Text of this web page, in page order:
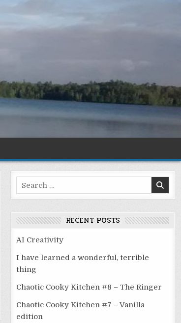
Search
for:
RECENT POSTS
AI Creativity
I have learned a wonderful, terrible
thing
Chaotic Cooky Kitchen #8 – The Ringer
Chaotic Cooky Kitchen #7 – Vanilla
edition